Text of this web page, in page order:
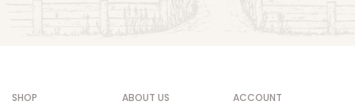
SHOP ABOUT US ACCOUNT